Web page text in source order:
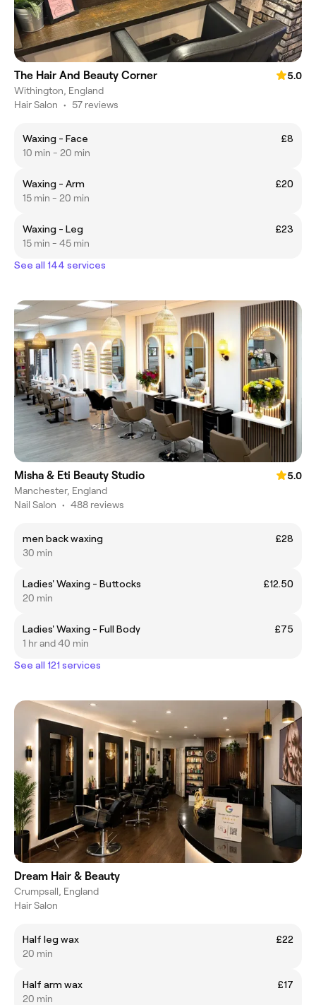
The Hair And Beauty Corner
5.0
Withington, England
Hair Salon • 57 reviews
Waxing - Face
£8
10 min - 20 min
Waxing - Arm
£20
15 min - 20 min
Waxing - Leg
£23
15 min - 45 min
See all 144 services
Misha & Eti Beauty Studio
5.0
Manchester, England
Nail Salon • 488 reviews
men back waxing
£28
30 min
Ladies' Waxing - Buttocks
£12.50
20 min
Ladies' Waxing - Full Body
£75
1 hr and 40 min
See all 121 services
Dream Hair & Beauty
Crumpsall, England
Hair Salon
Half leg wax
£22
20 min
Half arm wax
£17
20 min